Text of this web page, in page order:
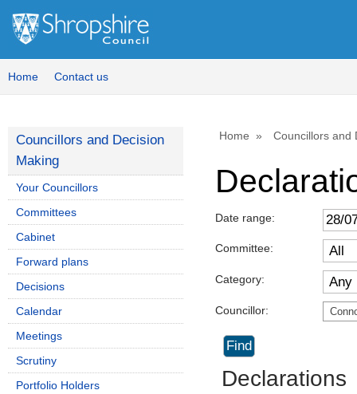
Home Contact us
Home Councillors and
Date range:
Committee:
Category:
Councillor:
Declarations
Councillors and Decision
Making
Your Councillors
Committees
Cabinet
Forward plans
Decisions
Calendar
Meetings
Scrutiny
Portfolio Holders